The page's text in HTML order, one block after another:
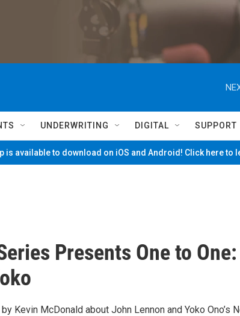
UNDERWRITING DIGITAL SUPPORT
is available to download on iOS and Android! Click here to
Presents One to One:
Kevin McDonald about John Lennon and Yoko Ono’s